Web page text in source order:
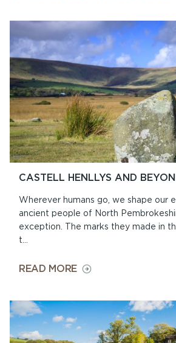
CASTELL HENLLYS AND
Wherever humans go, we shape our
ancient people of North
exception. The marks they made in
t...
READ MOREON
AND
BEYOND